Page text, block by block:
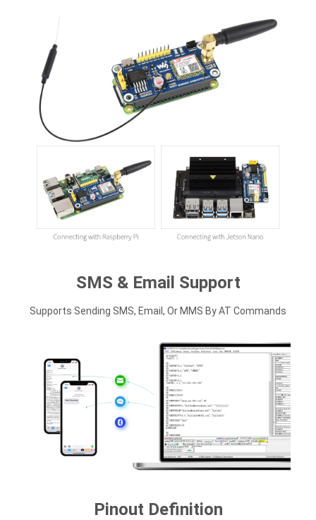
SMS & Email Support
Supports Sending SMS, Email, Or MMS By AT Commands
Pinout Definition